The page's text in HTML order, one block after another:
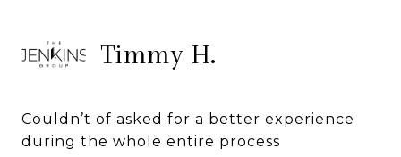
Timmy H.
Couldn’t of asked for a better experience
during the whole entire process